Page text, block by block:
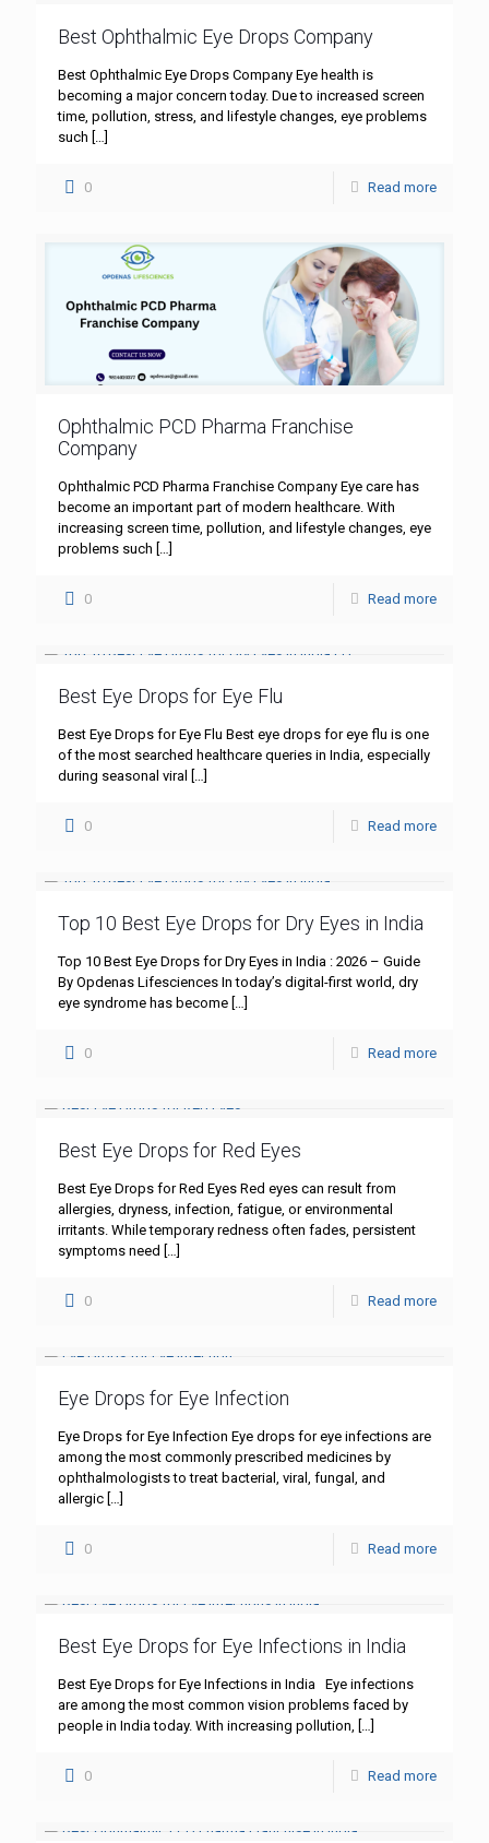
Best Ophthalmic Eye Drops Company
Best Ophthalmic Eye Drops Company Eye health is
becoming a major concern today. Due to increased screen
time, pollution, stress, and lifestyle changes, eye problems
such […]
0 Read more
Ophthalmic PCD Pharma Franchise
Company
Ophthalmic PCD Pharma Franchise Company Eye care has
become an important part of modern healthcare. With
increasing screen time, pollution, and lifestyle changes, eye
problems such
0 Read more
Best Eye Drops for Eye Flu
Best Eye Drops for Eye Flu Best eye drops for eye flu is one
of the most searched healthcare queries in India, especially
during seasonal viral
0 Read more
Top 10 Best Eye Drops for Dry Eyes in India
Top 10 Best Eye Drops for Dry Eyes in India : 2026 – Guide
By Opdenas Lifesciences In today’s digital-first world, dry
eye syndrome has become
0 Read more
Best Eye Drops for Red Eyes
Best Eye Drops for Red Eyes Red eyes can result from
allergies, dryness, infection, fatigue, or environmental
irritants. While temporary redness often fades, persistent
symptoms need
0 Read more
Eye Drops for Eye Infection
Eye Drops for Eye Infection Eye drops for eye infections are
among the most commonly prescribed medicines by
ophthalmologists to treat bacterial, viral, fungal, and
allergic
0 Read more
Best Eye Drops for Eye Infections in India
Best Eye Drops for Eye Infections in India Eye infections
are among the most common vision problems faced by
people in India today. With increasing pollution,
0 Read more